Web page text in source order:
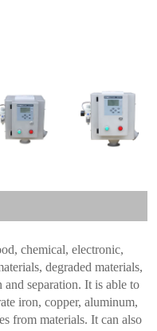
chemical, electronic,
degraded materials,
separation. It is able to
iron, copper, aluminum,
from materials. It can also